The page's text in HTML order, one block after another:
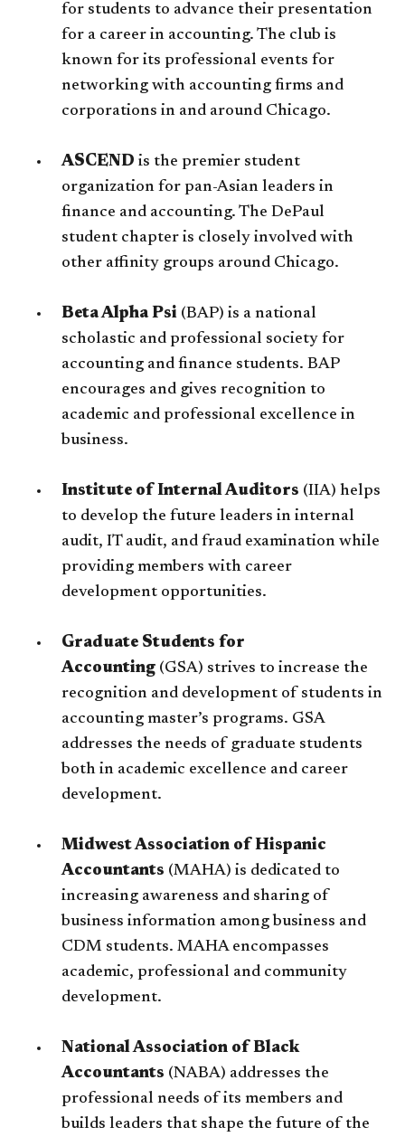
for students to advance their presentation
for a career in accounting. The club is
known for its professional events for
networking with accounting firms and
corporations in and around Chicago.
ASCEND is the premier student
organization for pan-Asian leaders in
finance and accounting. The DePaul
student chapter is closely involved with
other affinity groups around Chicago.
Beta Alpha Psi (BAP) is a national
scholastic and professional society for
accounting and finance students. BAP
encourages and gives recognition to
academic and professional excellence in
business.
Institute of Internal Auditors (IIA) helps
to develop the future leaders in internal
audit, IT audit, and fraud examination while
providing members with career
development opportunities.
Graduate Students for
Accounting (GSA) strives to increase the
recognition and development of students in
accounting master’s programs. GSA
addresses the needs of graduate students
both in academic excellence and career
development.
Midwest Association of Hispanic
Accountants (MAHA) is dedicated to
increasing awareness and sharing of
business information among business and
CDM students. MAHA encompasses
academic, professional and community
development.
National Association of Black
Accountants (NABA) addresses the
professional needs of its members and
builds leaders that shape the future of the